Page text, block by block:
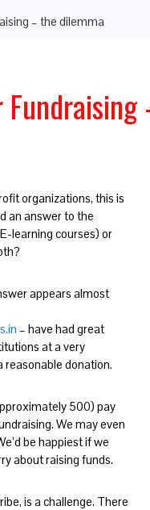
– the dilemma
organizations, this is
an answer to the
learning courses) or
appears almost
– have had great
at a very
reasonable donation.
500) pay
We may even
be happiest if we
about raising funds.
is a challenge. There